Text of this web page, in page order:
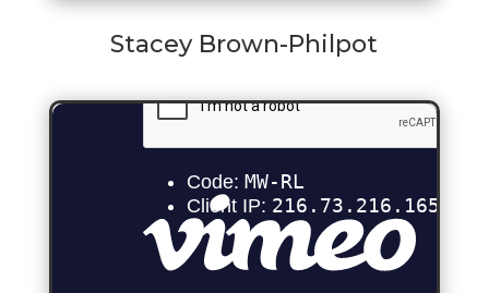
Stacey Brown-Philpot